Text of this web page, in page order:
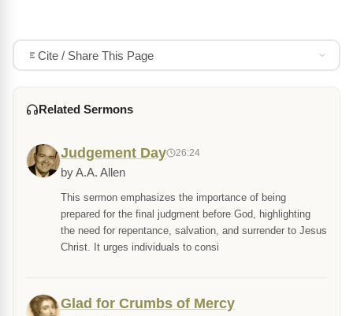
Cite / Share This Page
Related Sermons
Judgement Day 26:24
by A.A. Allen
This sermon emphasizes the importance of being
prepared for the final judgment before God, highlighting
the need for repentance, salvation, and surrender to Jesus
Christ. It urges individuals to consi
Glad for Crumbs of Mercy